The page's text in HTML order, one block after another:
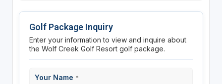
Golf Package Inquiry
Enter your information to view and inquire about
the Wolf Creek Golf Resort golf package.
Your Name *